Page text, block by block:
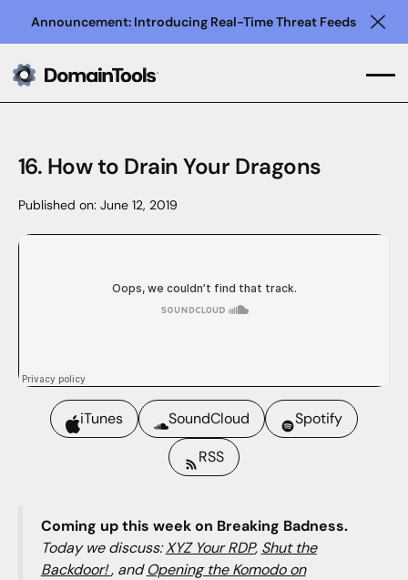
Announcement: Introducing Real-Time Threat Feeds
16. How to Drain Your Dragons
Published on: June 12, 2019
iTunes SoundCloud
Spotify
RSS
Coming up this week on Breaking Badness.
Today we discuss:XYZ Your RDP, Shut the
Backdoor!, andOpening the Komodo on